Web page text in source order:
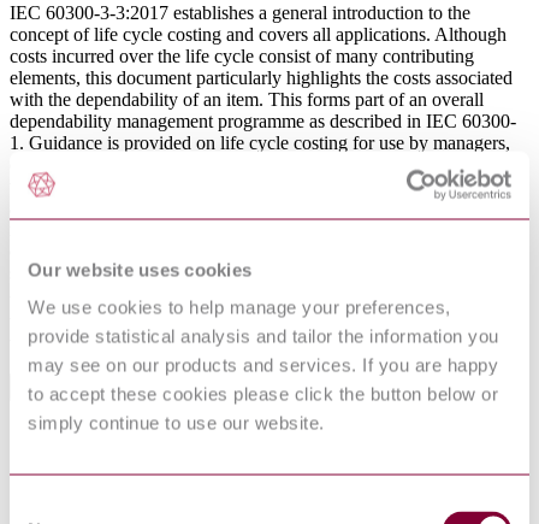
Our website uses cookies
We use cookies to help manage your preferences,
provide statistical analysis and tailor the information you
may see on our products and services. If you are happy
to accept these cookies please click the button below or
simply continue to use our website.
IEC 60300-3-3:2017 establishes a general introduction to the
concept of life cycle costing and covers all applications. Although
costs incurred over the life cycle consist of many contributing
elements, this document particularly highlights the costs associated
with the dependability of an item. This forms part of an overall
dependability management programme as described in IEC 60300-
1. Guidance is provided on life cycle costing for use by managers,
engineers, finance staff, and contractors; it is also intended to assist
those who may be required to specify and commission such
activities when undertaken by others. This third edition cancels and
significant technical changes with respect to the previous edition:
- greater reference to international accounting practices;
- increased discussion of financial concepts.
General Product Information
Committee